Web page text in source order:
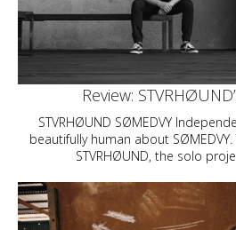
Review:
STVRHØUND SØMEDVY
beautifully human about
STVRHØUND, the solo